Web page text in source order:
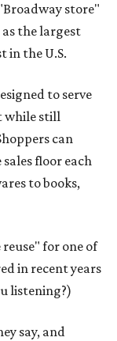
store"
the largest
in the U.S.
to serve
while still
can
floor each
to books,
for one of
in recent years
listening?)
say, and